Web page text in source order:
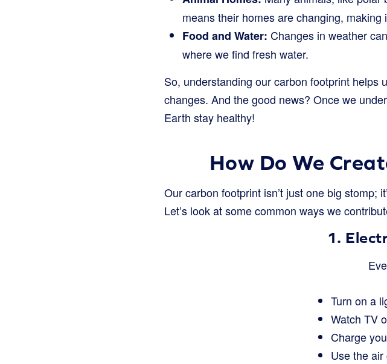
means their homes are changing,
Food and Water: Changes in weather
where we find fresh water.
So, understanding our carbon footprint helps
changes. And the good news? Once we
Earth stay healthy!
How Do We
Our carbon footprint isn’t just one big stomp;
Let’s look at some common ways we
1.
Turn on a
Watch TV
Charge
Use the